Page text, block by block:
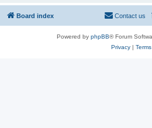
Board index Contact us
Powered by phpBB® Forum
Privacy| Terms